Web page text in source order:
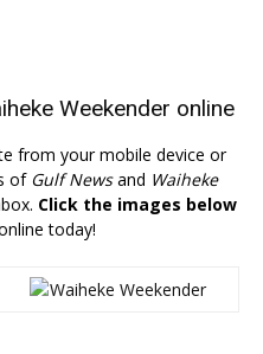
Weekender online
from your mobile device or
of Gulf Newsand Waiheke
Click the images below
today!